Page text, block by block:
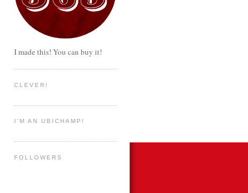
I made this! You can buy it!
CLEVER!
I'M AN UBICHAMP!
FOLLOWERS